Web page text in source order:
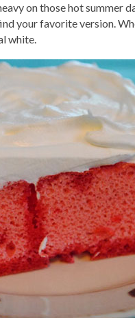
on those hot summer
your favorite version.
white.